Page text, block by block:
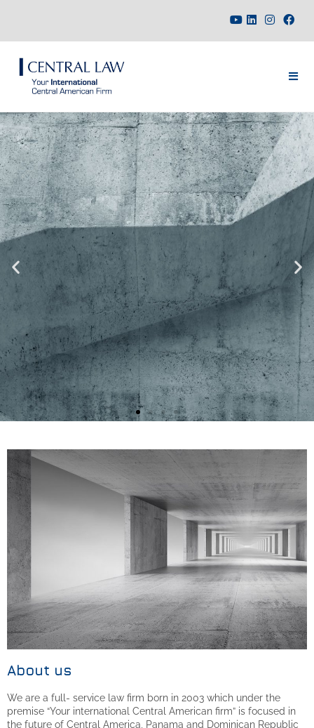
About us
We are a full- service law firm born in 2003 which under the
premise “Your international Central American firm” is focused in
the future of Central America, Panama and Dominican Republic